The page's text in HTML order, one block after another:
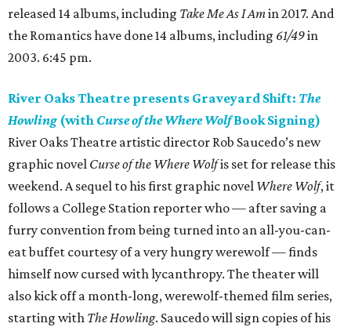
released 14 albums, including Take Me As I Amin 2017. And
the Romantics have done 14 albums, including 61/49in
2003. 6:45 pm.
River Oaks Theatre presents Graveyard Shift: The
Howling (with Curse of the Where WolfBook Signing)
River Oaks Theatre artistic director Rob Saucedo’s new
graphic novel Curse of the Where Wolfis set for release this
weekend. A sequel to his first graphic novel Where Wolf, it
follows a College Station reporter who — after saving a
furry convention from being turned into an all-you-can-
eat buffet courtesy of a very hungry werewolf — finds
himself now cursed with lycanthropy. The theater will
also kick off a month-long, werewolf-themed film series,
starting with The Howling. Saucedo will sign copies of his